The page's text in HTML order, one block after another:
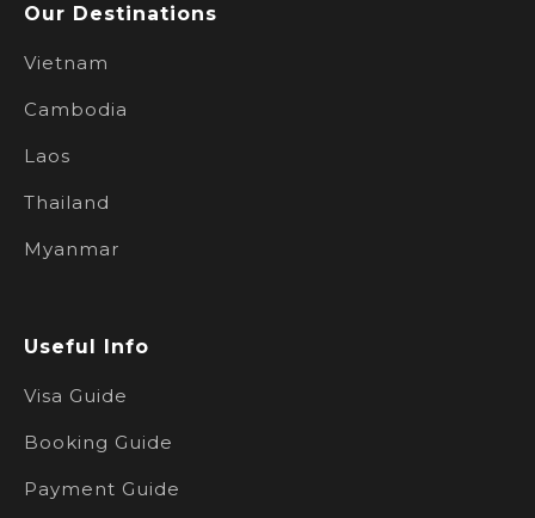
Our Destinations
Vietnam
Cambodia
Laos
Thailand
Myanmar
Useful Info
Visa Guide
Booking Guide
Payment Guide